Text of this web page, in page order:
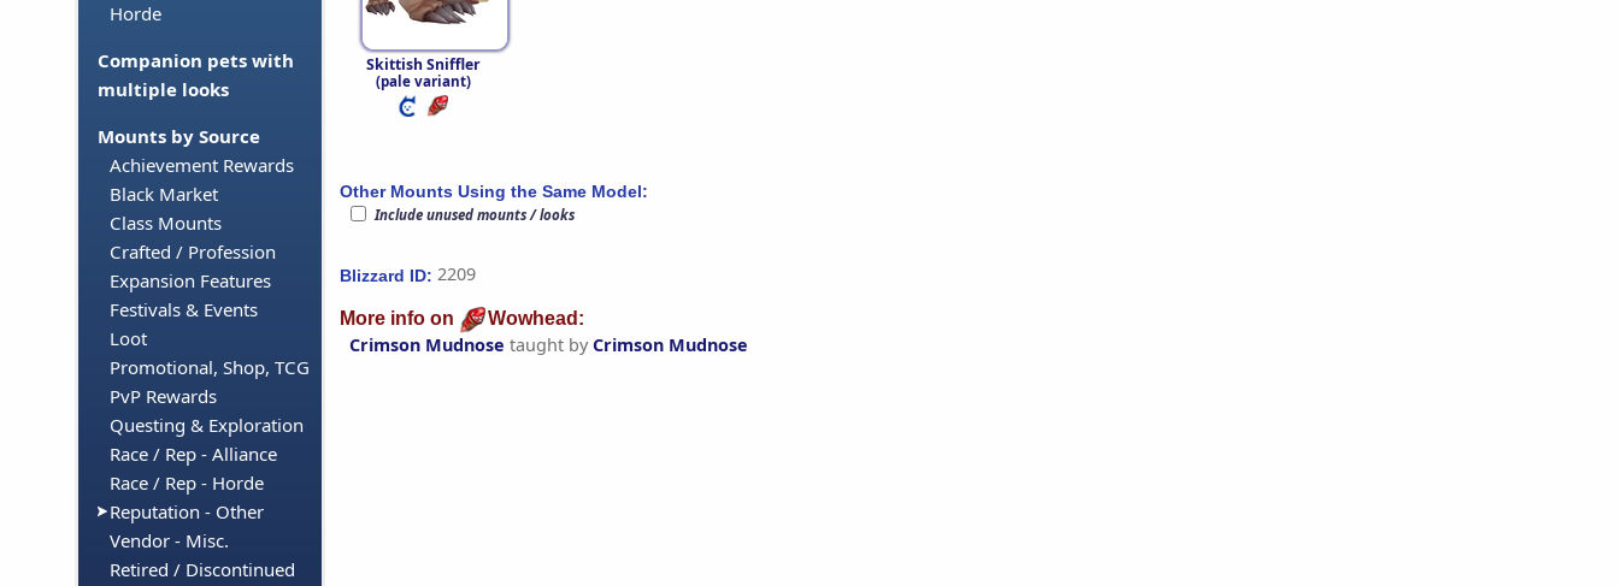
Horde
Companion pets with
multiple looks
Mounts by Source
Achievement Rewards
Black Market
Class Mounts
Crafted / Profession
Expansion Features
Festivals & Events
Loot
Promotional, Shop, TCG
PvP Rewards
Questing & Exploration
Race / Rep - Alliance
Race / Rep - Horde
Reputation - Other
Vendor - Misc.
Retired / Discontinued
Skittish Sniffler
(pale variant)
Other Mounts Using the Same Model:
Include unused mounts / looks
Blizzard ID: 2209
More info on Wowhead:
Crimson Mudnose taught by Crimson Mudnose